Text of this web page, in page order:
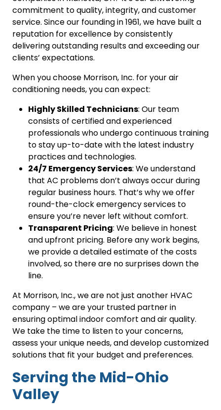
commitment to quality, integrity, and customer
service. Since our founding in 1961, we have built a
reputation for excellence by consistently
delivering outstanding results and exceeding our
clients’ expectations.
When you choose Morrison, Inc. for your air
conditioning needs, you can expect:
Highly Skilled Technicians: Our team
consists of certified and experienced
professionals who undergo continuous training
to stay up-to-date with the latest industry
practices and technologies.
24/7 Emergency Services: We understand
that AC problems don’t always occur during
regular business hours. That’s why we offer
round-the-clock emergency services to
ensure you’re never left without comfort.
Transparent Pricing: We believe in honest
and upfront pricing. Before any work begins,
we provide a detailed estimate of the costs
involved, so there are no surprises down the
line.
At Morrison, Inc., we are not just another HVAC
company – we are your trusted partner in
ensuring optimal indoor comfort and air quality.
We take the time to listen to your concerns,
assess your unique needs, and develop customized
solutions that fit your budget and preferences.
Serving the Mid-Ohio
Valley